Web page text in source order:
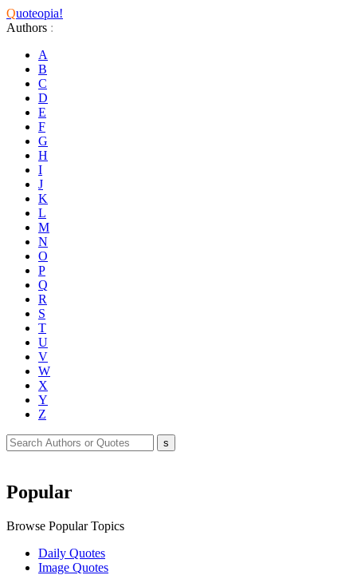
Quoteopia!
Authors :
A
B
C
D
E
F
G
H
I
J
K
L
M
N
O
P
Q
R
S
T
U
V
W
X
Y
Z
Popular
Browse Popular Topics
Daily Quotes
Image Quotes